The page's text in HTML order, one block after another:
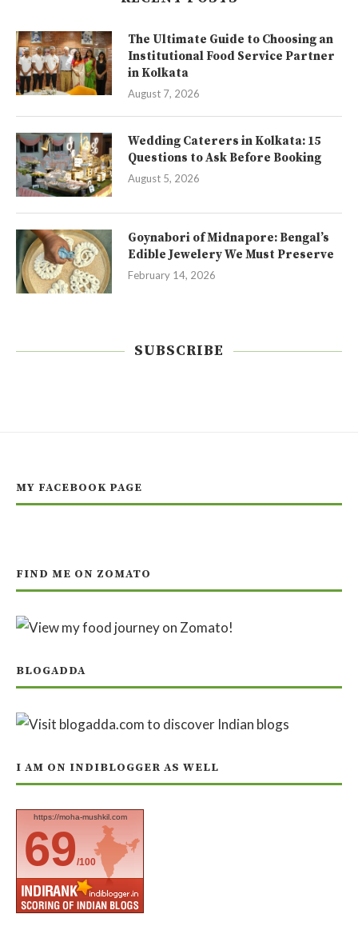
The Ultimate Guide to Choosing an
Institutional Food Service Partner
in Kolkata
August 7, 2026
Wedding Caterers in Kolkata: 15
Questions to Ask Before Booking
August 5, 2026
Goynabori of Midnapore: Bengal’s
Edible Jewelery We Must Preserve
February 14, 2026
SUBSCRIBE
MY FACEBOOK PAGE
FIND ME ON ZOMATO
BLOGADDA
I AM ON INDIBLOGGER AS WELL
https://moha-mushkil.com
69/100